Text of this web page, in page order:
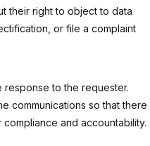
their right to object to data
or file a complaint
response to the requester.
communications so that there
and accountability.